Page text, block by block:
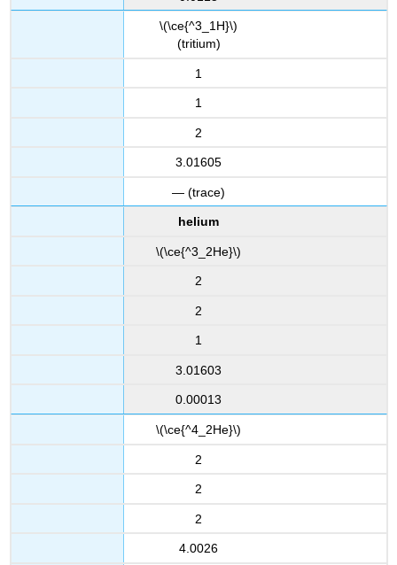
\(\ce{^3_1H}\)
(tritium)
1
1
2
3.01605
— (trace)
helium
\(\ce{^3_2He}\)
2
2
1
3.01603
0.00013
\(\ce{^4_2He}\)
2
2
2
4.0026